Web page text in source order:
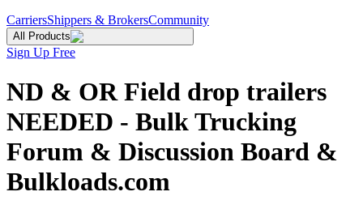
CarriersShippers & BrokersCommunity
All Products
Sign Up Free
ND & OR Field drop trailers
NEEDED - Bulk Trucking
Forum & Discussion Board &
Bulkloads.com